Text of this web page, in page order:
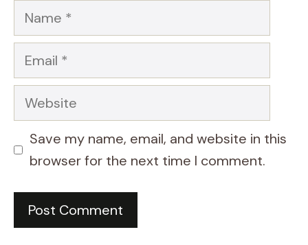
Name
Email
Website
Save my name, email, and website in this
browser for the next time I comment.